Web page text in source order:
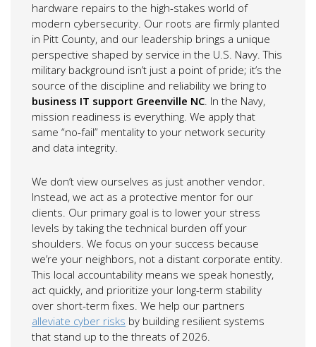
hardware repairs to the high-stakes world of
modern cybersecurity. Our roots are firmly planted
in Pitt County, and our leadership brings a unique
perspective shaped by service in the U.S. Navy. This
military background isn’t just a point of pride; it’s the
source of the discipline and reliability we bring to
business IT support Greenville NC. In the Navy,
mission readiness is everything. We apply that
same “no-fail” mentality to your network security
and data integrity.
We don’t view ourselves as just another vendor.
Instead, we act as a protective mentor for our
clients. Our primary goal is to lower your stress
levels by taking the technical burden off your
shoulders. We focus on your success because
we’re your neighbors, not a distant corporate entity.
This local accountability means we speak honestly,
act quickly, and prioritize your long-term stability
over short-term fixes. We help our partners
alleviate cyber risks by building resilient systems
that stand up to the threats of 2026.